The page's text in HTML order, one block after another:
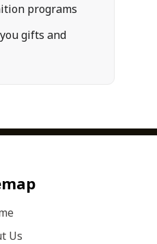
programs
gifts and
Us